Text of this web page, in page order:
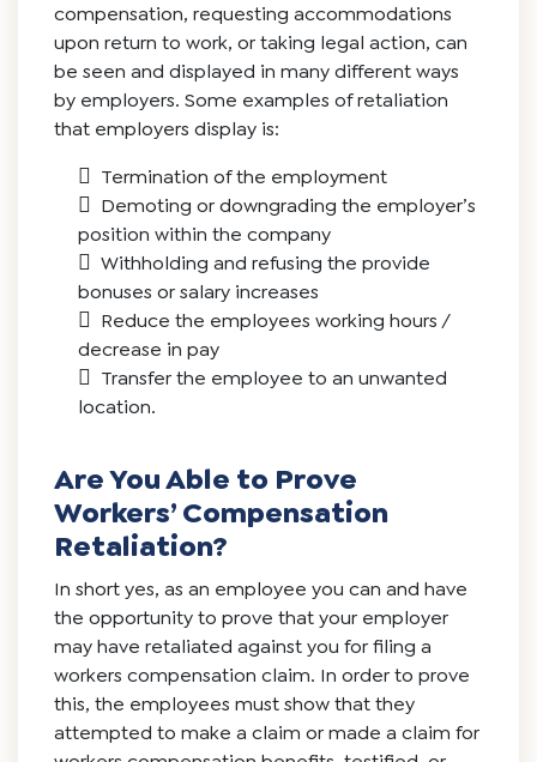
compensation, requesting accommodations
upon return to work, or taking legal action, can
be seen and displayed in many different ways
by employers. Some examples of retaliation
that employers display is:
Termination of the employment
Demoting or downgrading the employer’s
position within the company
Withholding and refusing the provide
bonuses or salary increases
Reduce the employees working hours /
decrease in pay
Transfer the employee to an unwanted
location.
Are You Able to Prove
Workers’ Compensation
Retaliation?
In short yes, as an employee you can and have
the opportunity to prove that your employer
may have retaliated against you for filing a
workers compensation claim. In order to prove
this, the employees must show that they
attempted to make a claim or made a claim for